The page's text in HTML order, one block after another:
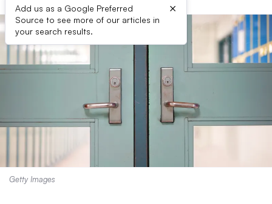
Add us as a Google Preferred
Source to see more of our articles in
your search results.
×
Getty Images